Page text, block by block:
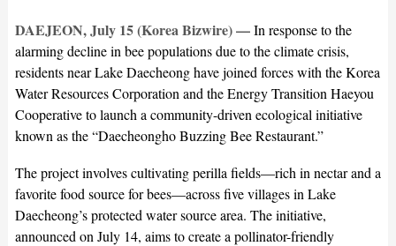
DAEJEON, July 15 (Korea Bizwire) —In response to the
alarming decline in bee populations due to the climate crisis,
residents near Lake Daecheong have joined forces with the Korea
Water Resources Corporation and the Energy Transition Haeyou
Cooperative to launch a community-driven ecological initiative
known as the “Daecheongho Buzzing Bee Restaurant.”
The project involves cultivating perilla fields—rich in nectar and a
favorite food source for bees—across five villages in Lake
Daecheong’s protected water source area. The initiative,
announced on July 14, aims to create a pollinator-friendly